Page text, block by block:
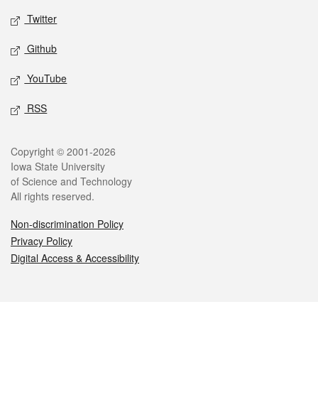
Twitter
Github
YouTube
RSS
Legal
Copyright © 2001-2026
Iowa State University
of Science and Technology
All rights reserved.
Non-discrimination Policy
Privacy Policy
Digital Access & Accessibility